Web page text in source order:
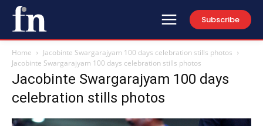
Subscribe
Home
Jacobinte Swargarajyam 100 days celebration stills photos
Jacobinte Swargarajyam 100 days celebration stills photos
Jacobinte Swargarajyam 100 days
celebration stills photos